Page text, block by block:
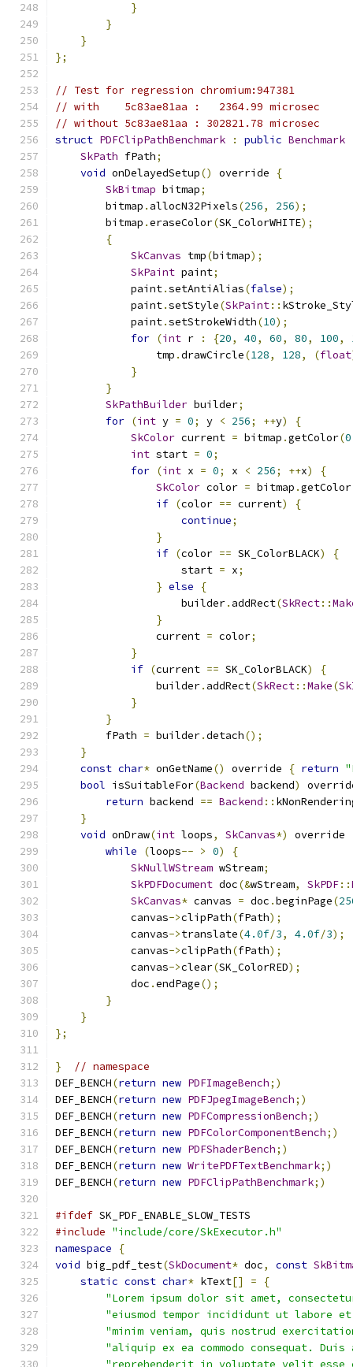
}
}
}
};
// Test for regression chromium:947381
// with    5c83ae81aa :   2364.99 microsec
// without 5c83ae81aa : 302821.78 microsec
struct PDFClipPathBenchmark : public Benchmark
SkPath fPath;
void onDelayedSetup() override
{
SkBitmap bitmap;
        bitmap
. allocN32Pixels(256, 256);
        bitmap
.eraseColor(SK_ColorWHITE);
{
SkCanvas tmp(bitmap);
SkPaint paint;
            paint
.setAntiAlias(false);
            paint
.setStyle(SkPaint::
            paint
.setStrokeWidth(10);
for (int r : {20, 40, 60, 80, 100,
                tmp
.drawCircle(128, 128, (float
}
}
SkPathBuilder builder;
for (int y = 0; y < 256; ++y)
{
SkColor current = bitmap .getColor(0
int start = 0;
for (int x = 0; x < 256; ++x)
{
SkColor color = bitmap .getColor
if (color == current)
{
continue;
}
if (color == SK_ColorBLACK)
{
                    start
= x;
} else
{
                    builder
. addRect(SkRect::
}
                current
= color;
}
if (current == SK_ColorBLACK)
{
                builder
. addRect(SkRect::Make(
}
}
        fPath
= builder.detach();
}
const char* onGetName() override { return
bool isSuitableFor(Backend backend)
return backend == Backend ::
}
void onDraw(int loops, SkCanvas*) override
while
(loops-- > 0)
{
SkNullWStream wStream;
SkPDFDocument doc(&wStream, SkPDF::
SkCanvas* canvas = doc .beginPage(
            canvas
->clipPath(fPath);
            canvas
->translate(4.0f/3, 4.0f/3);
            canvas
->clipPath(fPath);
            canvas
->clear(SK_ColorRED);
            doc
.endPage();
}
}
};
}
// namespace
DEF_BENCH(return new PDFImageBench;)
DEF_BENCH(return new PDFJpegImageBench;)
DEF_BENCH(return new PDFCompressionBench;)
DEF_BENCH(return new PDFColorComponentBench;)
DEF_BENCH(return new PDFShaderBench;)
DEF_BENCH(return new WritePDFTextBenchmark;)
DEF_BENCH(return new PDFClipPathBenchmark;)
#ifdef SK_PDF_ENABLE_SLOW_TESTS
#include "include/core/SkExecutor.h"
namespace
{
void big_pdf_test(SkDocument* doc, const
static const char* kText[] =
{
"Lorem ipsum dolor sit amet,
"eiusmod tempor incididunt ut labore
"minim veniam, quis nostrud
"aliquip ex ea commodo consequat.
"reprehenderit in voluptate velit